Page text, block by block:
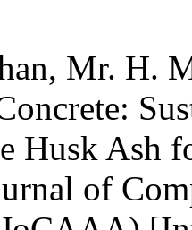
Mr. H.
Husk Ash
of